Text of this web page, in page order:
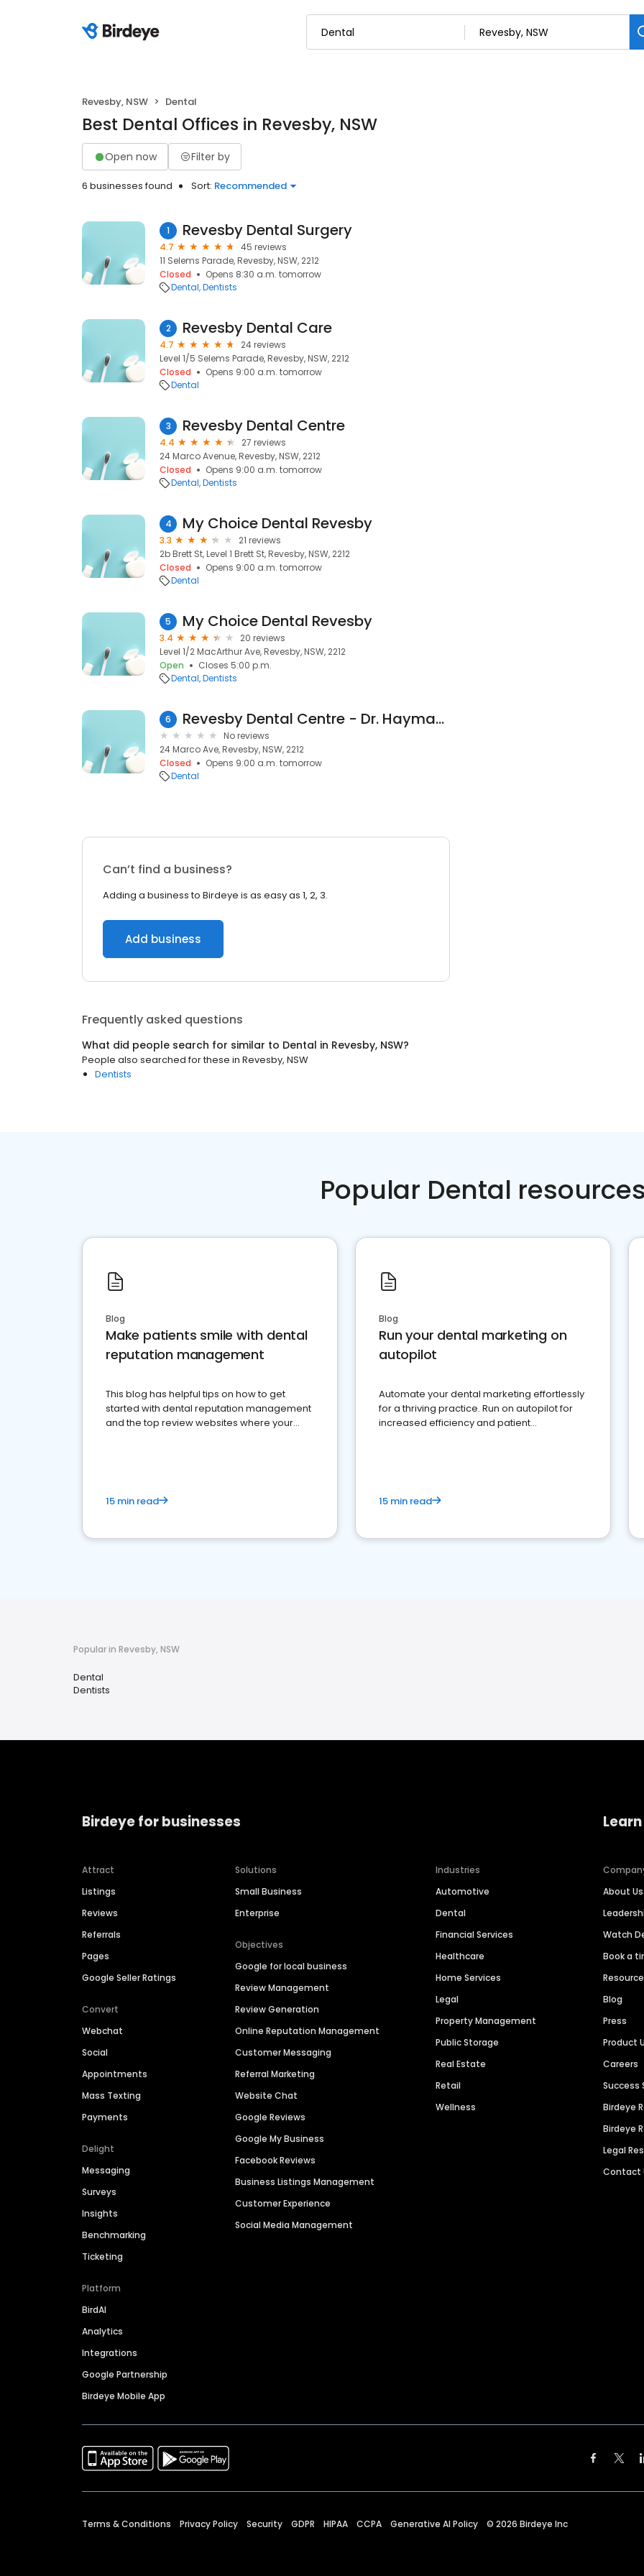
Revesby, NSW Dental
Best Dental Offices in Revesby, NSW
Open now Filter by
6 businesses found Sort: Recommended
1 Revesby Dental Surgery
4.7
45 reviews
11 Selems Parade, Revesby, NSW, 2212
Closed
Opens 8:30 a.m. tomorrow
Dental Dentists
2 Revesby Dental Care
4.7
24 reviews
Level 1/5 Selems Parade, Revesby, NSW, 2212
Closed
Opens 9:00 a.m. tomorrow
Dental
3 Revesby Dental Centre
4.4
27 reviews
24 Marco Avenue, Revesby, NSW, 2212
Closed
Opens 9:00 a.m. tomorrow
Dental Dentists
4 My Choice Dental Revesby
3.3
21 reviews
2b Brett St, Level 1 Brett St, Revesby, NSW, 2212
Closed
Opens 9:00 a.m. tomorrow
Dental
5 My Choice Dental Revesby
3.4
20 reviews
Level 1/2 MacArthur Ave, Revesby, NSW, 2212
Open
Closes 5:00 p.m.
Dental Dentists
6 Revesby Dental Centre - Dr. Hayman Geoffrey
No reviews
24 Marco Ave, Revesby, NSW, 2212
Closed
Opens 9:00 a.m. tomorrow
Dental
Can’t find a business?
Adding a business to Birdeye is as easy as 1, 2, 3.
Add business
Frequently asked questions
What did people search for similar to Dental in Revesby, NSW?
People also searched for these in Revesby, NSW
Dentists
Popular Dental
Blog
Make patients smile with dental
reputation management
This blog has helpful tips on how to get
started with dental reputation management
and the top review websites where your
15 min read
Blog
Run your dental marketing on
autopilot
Automate your dental marketing effortlessly
for a thriving practice. Run on autopilot for
increased efficiency and patient
15 min read
Popular in Revesby, NSW
Dental
Dentists
Birdeye for businesses
Attract
Listings
Reviews
Referrals
Pages
Google Seller Ratings
Convert
Webchat
Social
Appointments
Mass Texting
Payments
Delight
Messaging
Surveys
Insights
Benchmarking
Ticketing
Platform
BirdAI
Analytics
Integrations
Google Partnership
Birdeye Mobile App
Solutions
Small Business
Enterprise
Objectives
Google for local business
Review Management
Review Generation
Online Reputation Management
Customer Messaging
Referral Marketing
Website Chat
Google Reviews
Google My Business
Facebook Reviews
Business Listings Management
Customer Experience
Social Media Management
Industries
Automotive
Dental
Financial Services
Healthcare
Home Services
Legal
Property Management
Public Storage
Real Estate
Retail
Wellness
About Us
Watch
Book a
Blog
Press
Product
Careers
Success
Birdeye
Birdeye
Legal
Contact
Terms & Conditions Privacy Policy Security GDPR HIPAA CCPA Generative AI Policy © 2026 Birdeye Inc